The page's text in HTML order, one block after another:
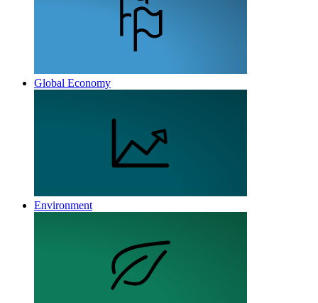
Global Economy
Environment